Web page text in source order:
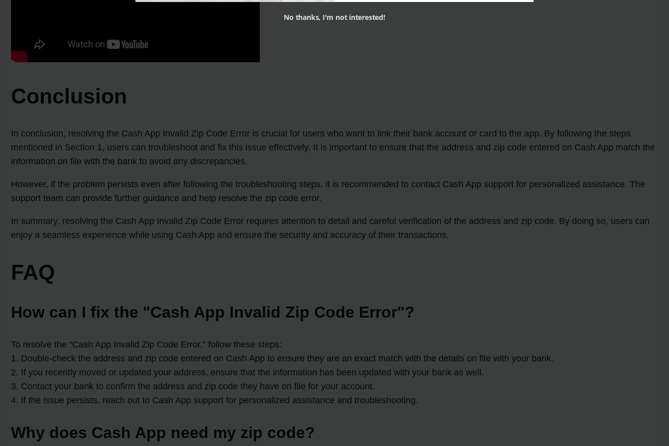
Conclusion
In conclusion, resolving the Cash App Invalid Zip Code Error is crucial for users who want to link their bank account or card to the app. By following the steps
mentioned in Section 1, users can troubleshoot and fix this issue effectively. It is important to ensure that the address and zip code entered on Cash App match the
information on file with the bank to avoid any discrepancies.
However, if the problem persists even after following the troubleshooting steps, it is recommended to contact Cash App support for personalized assistance. The
support team can provide further guidance and help resolve the zip code error.
In summary, resolving the Cash App Invalid Zip Code Error requires attention to detail and careful verification of the address and zip code. By doing so, users can
enjoy a seamless experience while using Cash App and ensure the security and accuracy of their transactions.
FAQ
How can I fix the "Cash App Invalid Zip Code Error"?
To resolve the “Cash App Invalid Zip Code Error,” follow these steps:
1. Double-check the address and zip code entered on Cash App to ensure they are an exact match with the details on file with your bank.
2. If you recently moved or updated your address, ensure that the information has been updated with your bank as well.
3. Contact your bank to confirm the address and zip code they have on file for your account.
4. If the issue persists, reach out to Cash App support for personalized assistance and troubleshooting.
Why does Cash App need my zip code?
No thanks, I'm not interested!